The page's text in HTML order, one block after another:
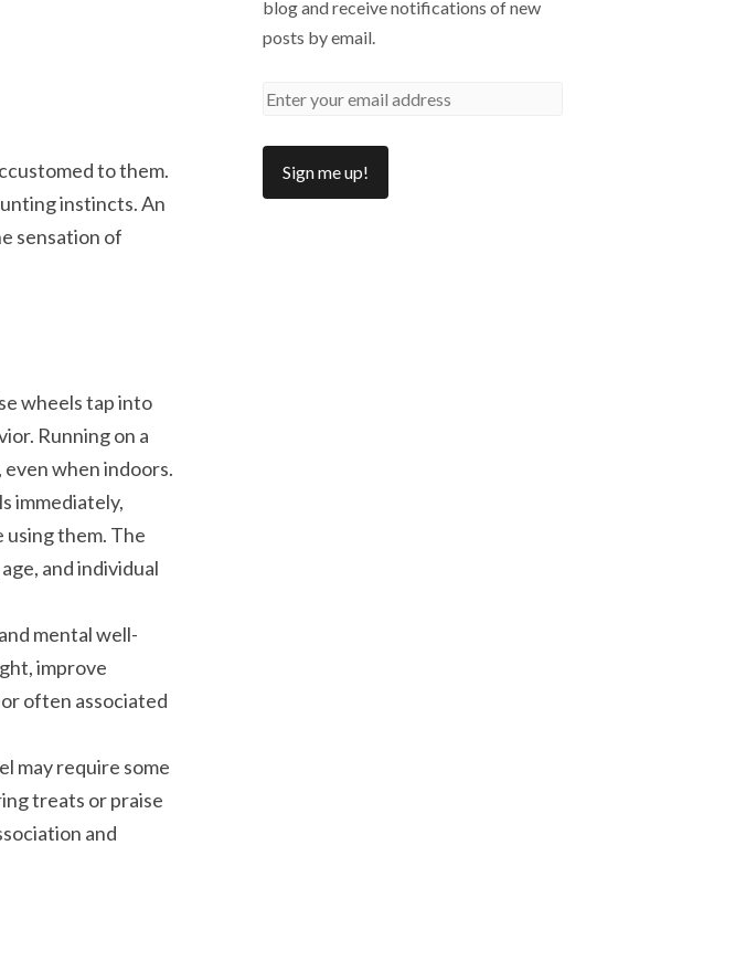
to them.
instincts. An
sensation of
wheels tap into
Running on a
when indoors.
immediately,
them. The
and individual
mental well-
improve
often associated
may require some
treats or praise
and
blog and receive notifications of new
posts by email.